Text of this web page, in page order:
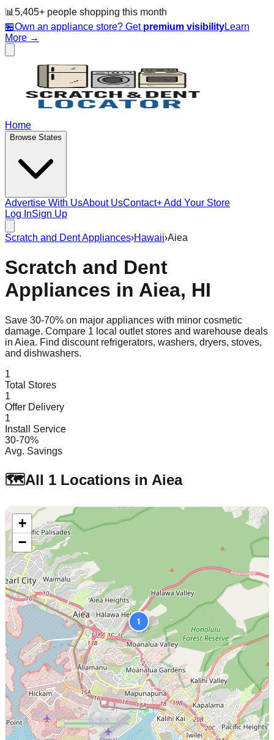
📊 5,405+ people shopping this month
🏪Own an appliance store? Get premium visibilityLearn
More →
Home
Browse States
Advertise With UsAbout UsContact+ Add Your Store
Log InSign Up
Scratch and Dent Appliances›Hawaii›Aiea
Scratch and Dent
Appliances in Aiea, HI
Save 30-70% on major appliances with minor cosmetic
damage. Compare 1 local outlet stores and warehouse deals
in Aiea. Find discount refrigerators, washers, dryers, stoves,
and dishwashers.
1
Total Stores
1
Offer Delivery
1
Install Service
30-70%
Avg. Savings
🗺️All 1 Locations in Aiea
1
+
−